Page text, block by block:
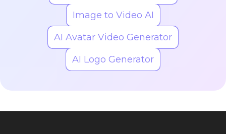
Image to Video AI
AI Avatar Video Generator
AI Logo Generator